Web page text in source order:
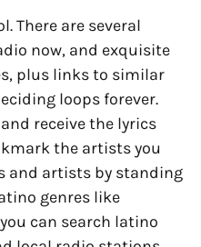
There are several
now, and exquisite
plus links to similar
loops forever.
receive the lyrics
the artists you
and artists by standing
genres like
can search latino